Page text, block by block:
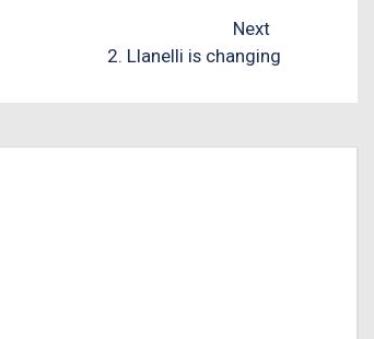
Next
2. Llanelli is changing